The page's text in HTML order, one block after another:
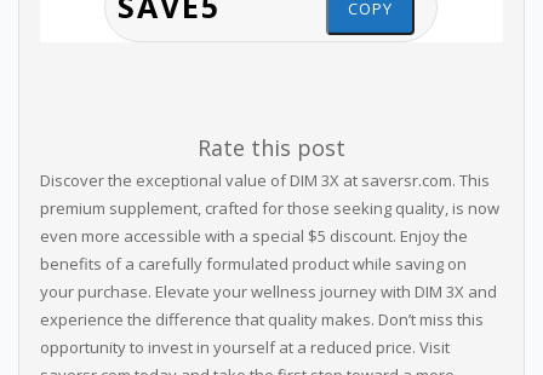
COPY
Rate this post
Discover the exceptional value of DIM 3X at saversr.com. This
premium supplement, crafted for those seeking quality, is now
even more accessible with a special $5 discount. Enjoy the
benefits of a carefully formulated product while saving on
your purchase. Elevate your wellness journey with DIM 3X and
experience the difference that quality makes. Don’t miss this
opportunity to invest in yourself at a reduced price. Visit